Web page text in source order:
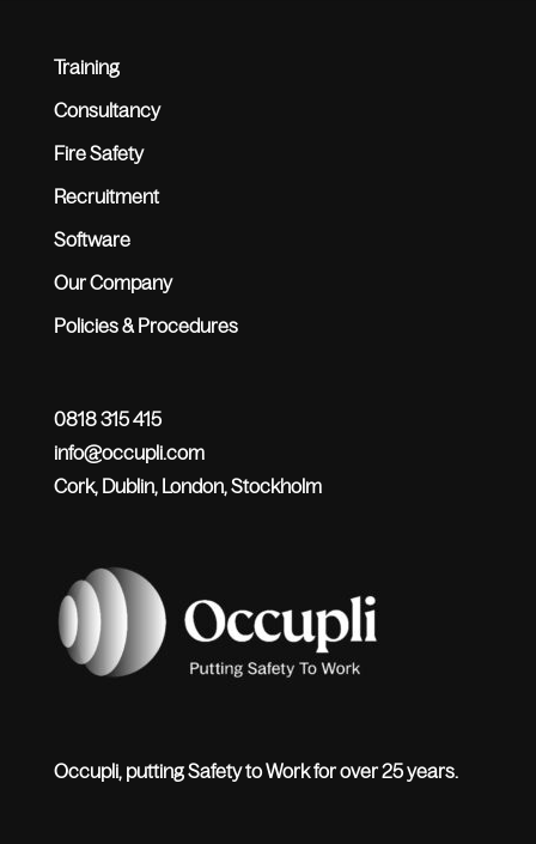
Training
Consultancy
Fire Safety
Recruitment
Software
Our Company
Policies & Procedures
0818 315 415
info@occupli.com
Cork, Dublin, London, Stockholm
Occupli, putting Safety to Work for over 25 years.